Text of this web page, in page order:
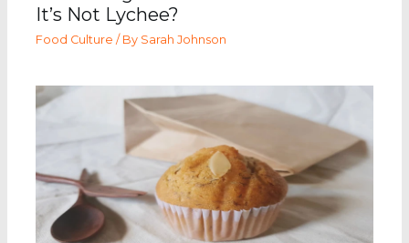
It’s Not Lychee?
Food Culture / By Sarah Johnson